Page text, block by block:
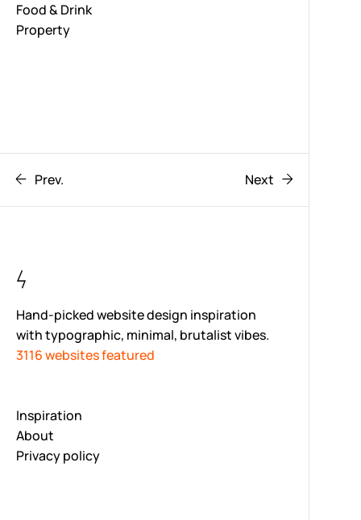
Food & Drink
Property
Prev. Next
Hand-picked website design inspiration
with typographic, minimal, brutalist vibes.
3116 websites featured
Inspiration
About
Privacy policy